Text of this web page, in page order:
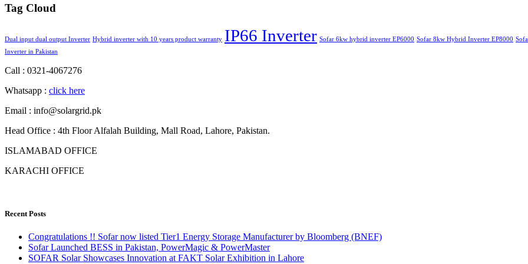
Tag Cloud
Dual input dual output Inverter Hybrid inverter with 10 years product warranty IP66 Inverter Sofar 6kw hybrid inverter EP6000 Sofar 8kw Hybrid Inverter EP8000
Inverter in Pakistan
Call : 0321-4067276
Whatsapp : click here
Email : info@solargrid.pk
Head Office : 4th Floor Alfalah Building, Mall Road, Lahore, Pakistan.
ISLAMABAD OFFICE
KARACHI OFFICE
Recent Posts
Congratulations !! Sofar now listed Tier1 Energy Storage Manufacturer by Bloomberg (BNEF)
Sofar Launched BESS in Pakistan, PowerMagic & PowerMaster
SOFAR Solar Showcases Innovation at FAKT Solar Exhibition in Lahore